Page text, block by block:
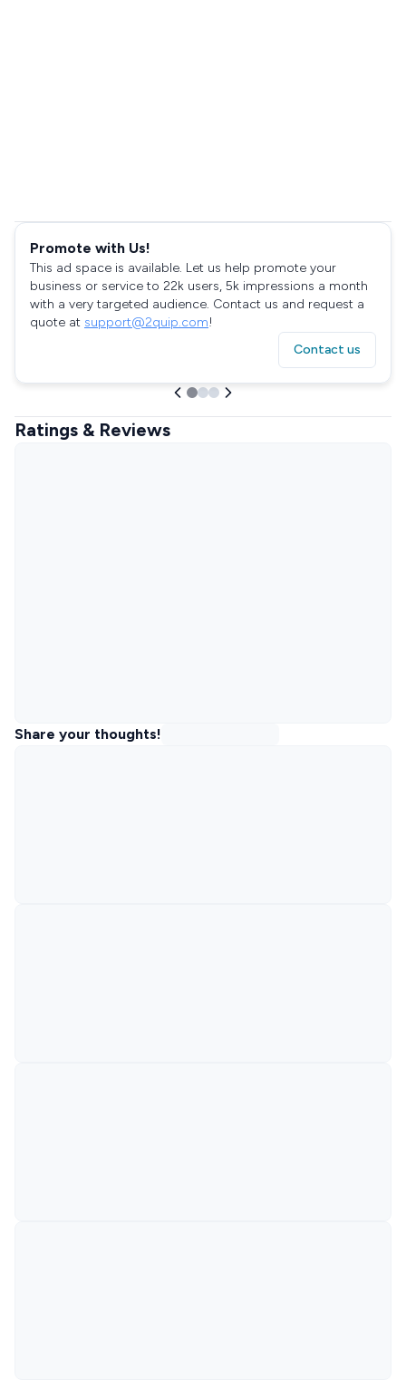
Promote with Us!
This ad space is available. Let us help promote your
business or service to 22k users, 5k impressions a month
with a very targeted audience. Contact us and request a
quote at support@2quip.com!
Contact us
Ratings & Reviews
Share your thoughts!